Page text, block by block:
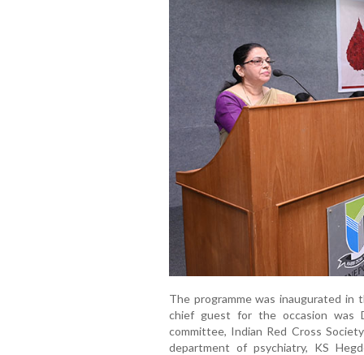
The programme was inaugurated
chief guest for the occasion was
committee, Indian Red Cross
department of psychiatry, KS